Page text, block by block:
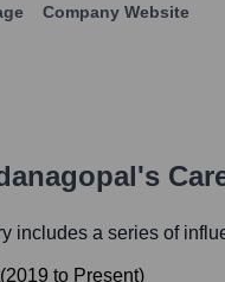
Company Website
's
includes a series of
(2019 to Present)